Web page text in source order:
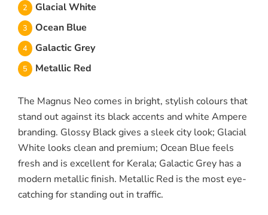
Glacial White
Ocean Blue
Galactic Grey
Metallic Red
The Magnus Neo comes in bright, stylish colours that
stand out against its black accents and white Ampere
branding. Glossy Black gives a sleek city look; Glacial
White looks clean and premium; Ocean Blue feels
fresh and is excellent for Kerala; Galactic Grey has a
modern metallic finish. Metallic Red is the most eye-
catching for standing out in traffic.